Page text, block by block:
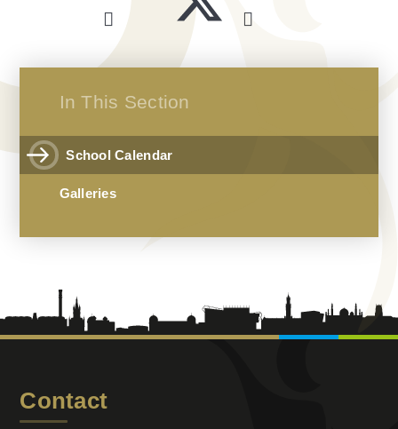
In This Section
School Calendar
Galleries
Contact